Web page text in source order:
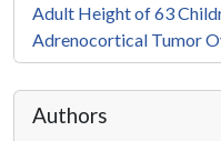
Adult Height of 63
Adrenocortical Tumor
Authors